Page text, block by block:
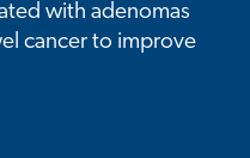
with adenomas
cancer to improve